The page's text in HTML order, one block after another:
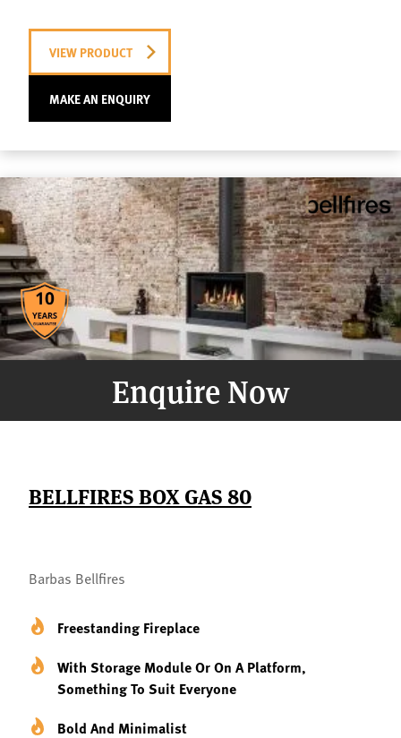
VIEW PRODUCT
MAKE AN ENQUIRY
Enquire Now
BELLFIRES BOX GAS 80
Barbas Bellfires
Freestanding Fireplace
With Storage Module Or On A Platform,
Something To Suit Everyone
Bold And Minimalist